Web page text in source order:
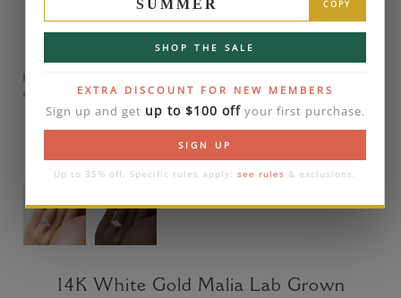
SUMMER COPY
SHOP THE SALE
EXTRA DISCOUNT FOR NEW MEMBERS
Sign up and get up to $100 offyour first purchase.
SIGN UP
Up to 35% off. Specific rules apply: see rules & exclusions.
Please note that the diamond on images is a 2-
carat lab diamond.
14K White Gold Malia Lab Grown